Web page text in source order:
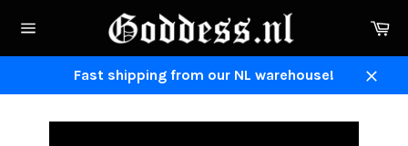
navigation
Fast shipping from our NL warehouse!
Close